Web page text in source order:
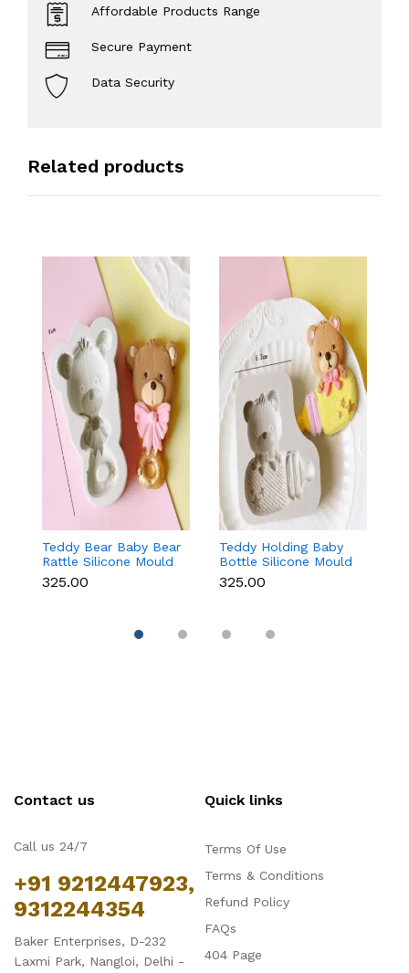
Affordable Products Range
Secure Payment
Data Security
Related products
Teddy Bear Baby Bear
Rattle Silicone Mould
for Baby Shower
Fondant & Chocolate
₹325.00
Teddy Holding Baby
Bottle Silicone Mould
for Baby Shower
Fondant & Chocolate
₹325.00
Contact us
Call us 24/7
+91 9212447923,
9312244354
Baker Enterprises, D-232
Laxmi Park, Nangloi, Delhi -
Quick links
Terms Of Use
Terms & Conditions
Refund Policy
FAQs
404 Page